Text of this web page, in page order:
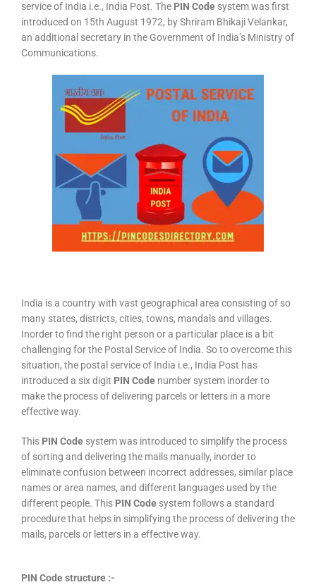
service of India i.e., India Post. The PIN Code system was first
introduced on 15th August 1972, by Shriram Bhikaji Velankar,
an additional secretary in the Government of India’s Ministry of
Communications.
India is a country with vast geographical area consisting of so
many states, districts, cities, towns, mandals and villages.
Inorder to find the right person or a particular place is a bit
challenging for the Postal Service of India. So to overcome this
situation, the postal service of India i.e., India Post has
introduced a six digit PIN Code number system inorder to
make the process of delivering parcels or letters in a more
effective way.
This PIN Code system was introduced to simplify the process
of sorting and delivering the mails manually, inorder to
eliminate confusion between incorrect addresses, similar place
names or area names, and different languages used by the
different people. This PIN Code system follows a standard
procedure that helps in simplifying the process of delivering the
mails, parcels or letters in a effective way.
PIN Code structure :-